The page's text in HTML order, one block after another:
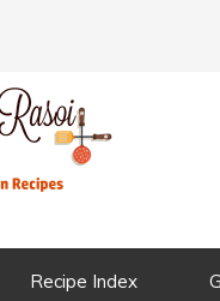
Recipe Index